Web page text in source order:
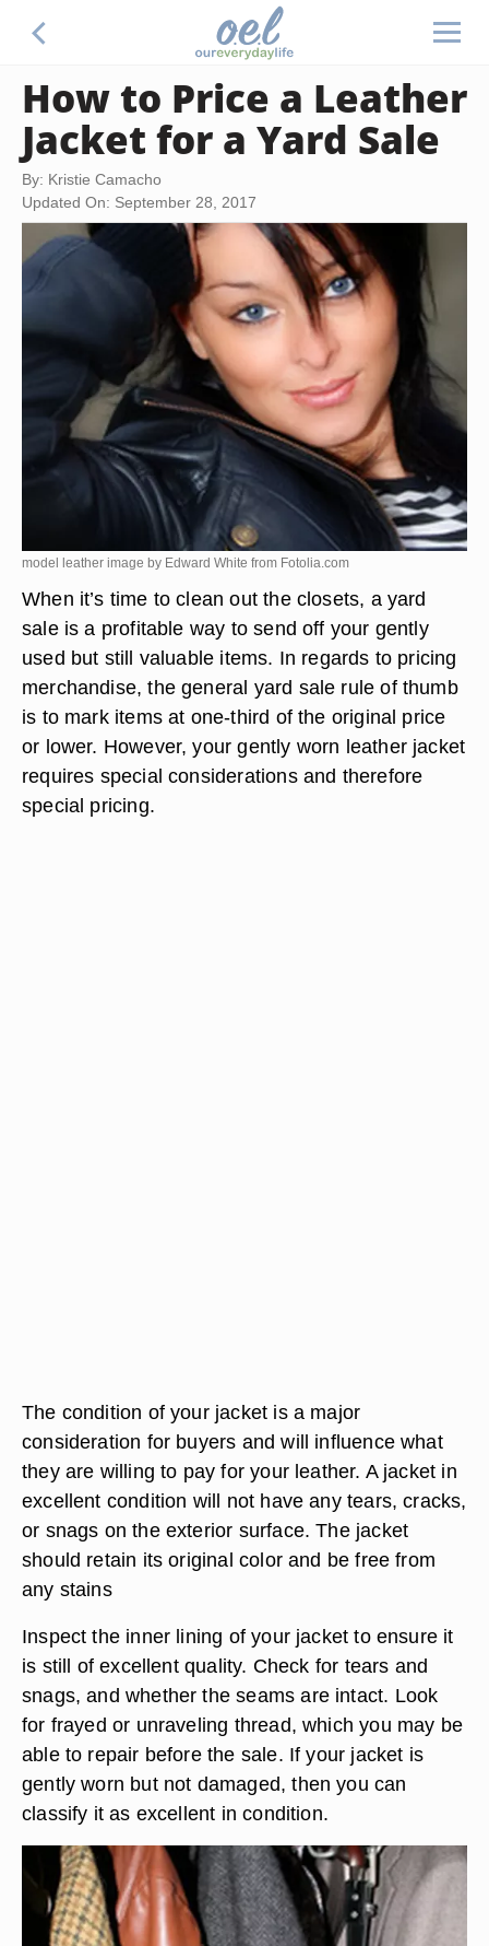
How to Price a Leather
Jacket for a Yard Sale
By: Kristie Camacho
Updated On: September 28, 2017
model leather image by Edward White from Fotolia.com
When it’s time to clean out the closets, a yard
sale is a profitable way to send off your gently
used but still valuable items. In regards to pricing
merchandise, the general yard sale rule of thumb
is to mark items at one-third of the original price
or lower. However, your gently worn leather jacket
requires special considerations and therefore
special pricing.
The condition of your jacket is a major
consideration for buyers and will influence what
they are willing to pay for your leather. A jacket in
excellent condition will not have any tears, cracks,
or snags on the exterior surface. The jacket
should retain its original color and be free from
any stains
Inspect the inner lining of your jacket to ensure it
is still of excellent quality. Check for tears and
snags, and whether the seams are intact. Look
for frayed or unraveling thread, which you may be
able to repair before the sale. If your jacket is
gently worn but not damaged, then you can
classify it as excellent in condition.